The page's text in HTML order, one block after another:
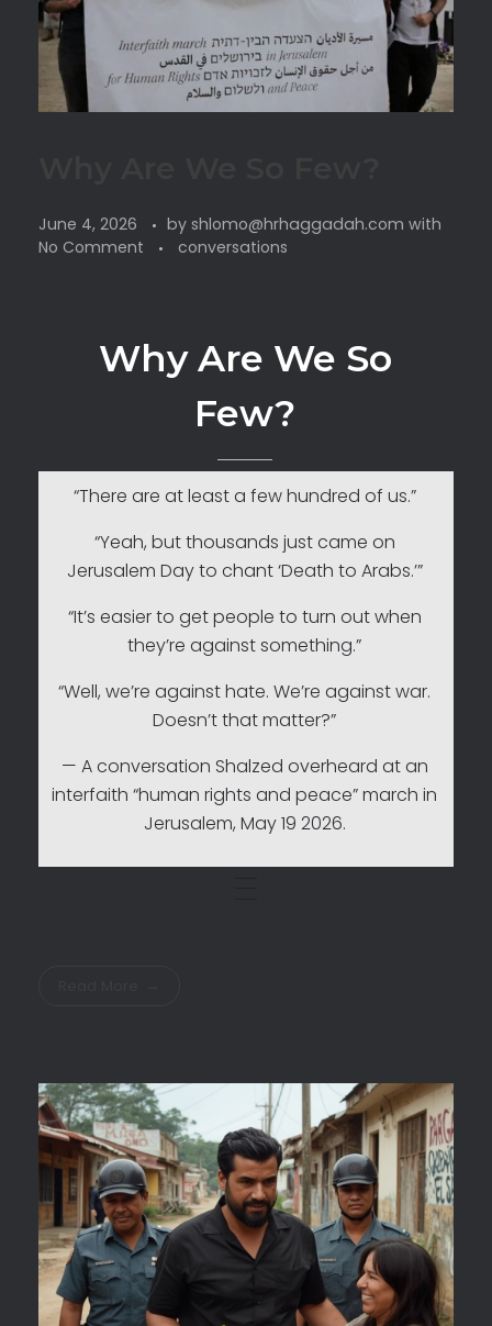
June 4, 2026 by shlomo@hrhaggadah.com with
No Comment
conversations
Why Are We So
Few?
“There are at least a few hundred of us.”
“Yeah, but thousands just came on
Jerusalem Day to chant ‘Death to Arabs.’”
“It’s easier to get people to turn out when
they’re against something.”
“Well, we’re against hate. We’re against war.
Doesn’t that matter?”
— A conversation Shalzed overheard at an
interfaith “human rights and peace” march in
Jerusalem, May 19 2026.